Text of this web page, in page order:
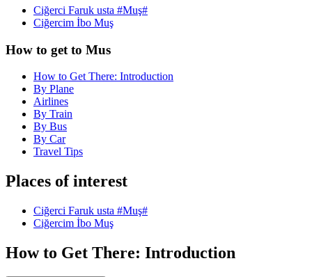
Ciğerci Faruk usta #Muş#
Ciğercim İbo Muş
How to get to Mus
How to Get There: Introduction
By Plane
Airlines
By Train
By Bus
By Car
Travel Tips
Places of interest
Ciğerci Faruk usta #Muş#
Ciğercim İbo Muş
How to Get There: Introduction